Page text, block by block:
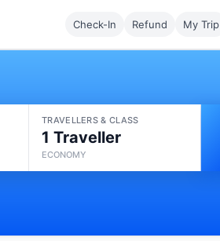
Check-In Refund My Trip
TRAVELLERS & CLASS
1 Traveller
ECONOMY